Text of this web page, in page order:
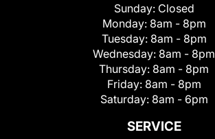
Sunday: Closed
Monday: 8am - 8pm
Tuesday: 8am - 8pm
Wednesday: 8am - 8pm
Thursday: 8am - 8pm
Friday: 8am - 8pm
Saturday: 8am - 6pm
SERVICE